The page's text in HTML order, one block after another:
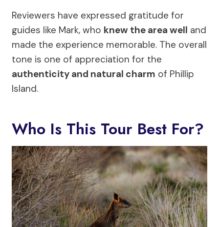
Reviewers have expressed gratitude for
guides like Mark, who knew the area well and
made the experience memorable. The overall
tone is one of appreciation for the
authenticity and natural charm of Phillip
Island.
Who Is This Tour Best For?